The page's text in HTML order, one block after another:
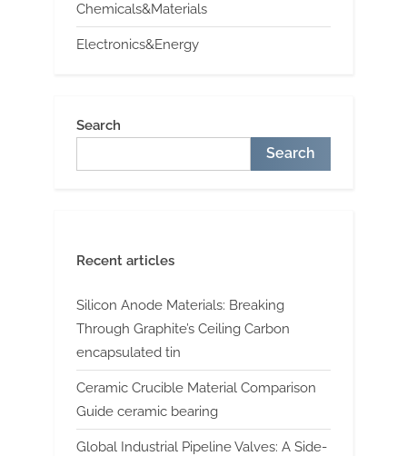
Chemicals&Materials
Electronics&Energy
Search
Search
Recent articles
Silicon Anode Materials: Breaking
Through Graphite’s Ceiling Carbon
encapsulated tin
Ceramic Crucible Material Comparison
Guide ceramic bearing
Global Industrial Pipeline Valves: A Side-